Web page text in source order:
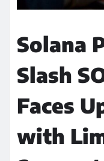
Solana
Slash
Faces
with